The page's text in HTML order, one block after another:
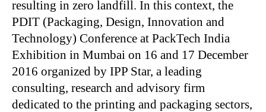
resulting in zero landfill. In this context, the
PDIT (Packaging, Design, Innovation and
Technology) Conference at PackTech India
Exhibition in Mumbai on 16 and 17 December
2016 organized by IPP Star, a leading
consulting, research and advisory firm
dedicated to the printing and packaging sectors,